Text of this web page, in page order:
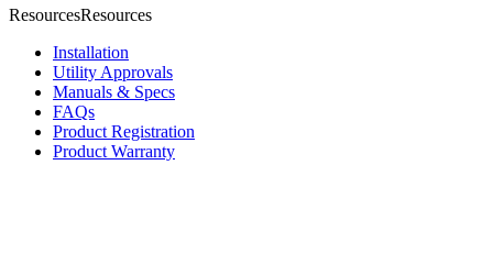
ResourcesResources
Installation
Utility Approvals
Manuals & Specs
FAQs
Product Registration
Product Warranty